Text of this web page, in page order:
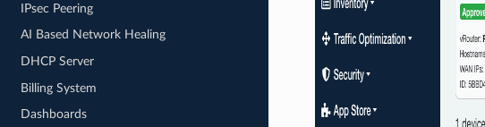
IPsec Peering
AI Based Network Healing
DHCP Server
Billing System
Dashboards